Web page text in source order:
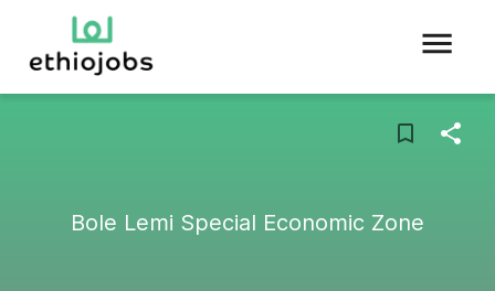
Bole Lemi Special Economic Zone